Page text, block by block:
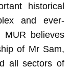
historical
and ever-
MUR believes
of Mr Sam,
all sectors of